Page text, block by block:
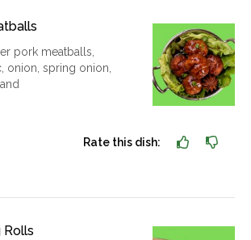
pork meatballs,
onion, spring onion,
Rate this dish:
Rolls